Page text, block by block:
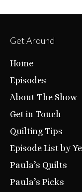
Get Around
Home
Episodes
About The Show
Get in Touch
Quilting Tips
Episode List by
Paula’s Quilts
Paula’s Picks